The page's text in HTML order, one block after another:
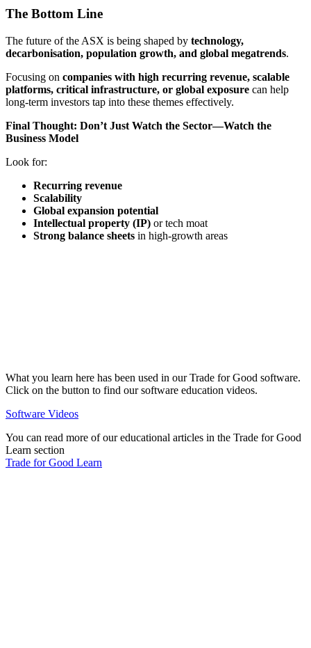
The Bottom Line
The future of the ASX is being shaped by technology,
decarbonisation, population growth, and global megatrends.
Focusing on companies with high recurring revenue, scalable
platforms, critical infrastructure, or global exposure can help
long-term investors tap into these themes effectively.
Final Thought: Don’t Just Watch the Sector—Watch the
Business Model
Look for:
Recurring revenue
Scalability
Global expansion potential
Intellectual property (IP) or tech moat
Strong balance sheets in high-growth areas
What you learn here has been used in our Trade for Good software.
Click on the button to find our software education videos.
Software Videos
You can read more of our educational articles in the Trade for Good
Learn section
Trade for Good Learn